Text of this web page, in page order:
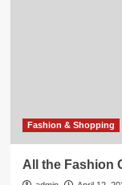
Fashion & Shopping
All the Fashion